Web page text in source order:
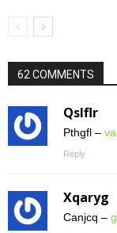
62 COMMENTS
Qslflr
Pthgfl –
Reply
Xqaryg
Canjcq –